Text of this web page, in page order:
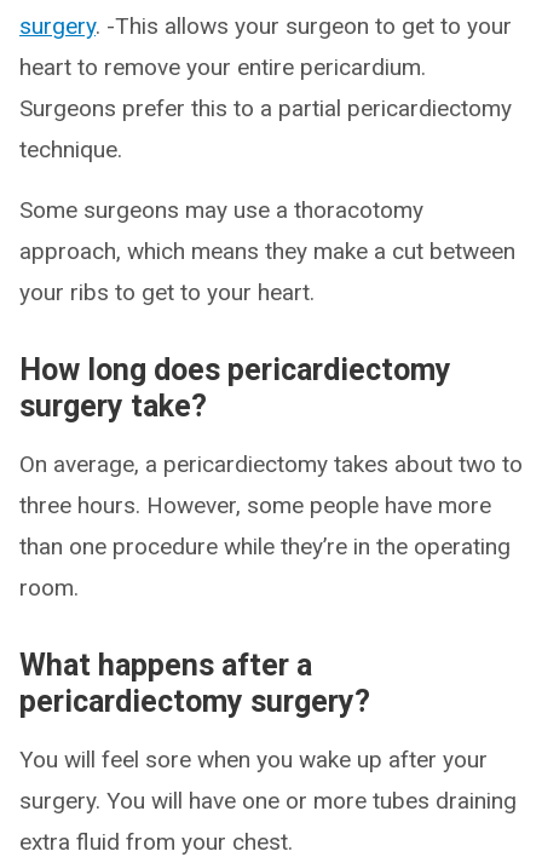
surgery. -This allows your surgeon to get to your
heart to remove your entire pericardium.
Surgeons prefer this to a partial pericardiectomy
technique.
Some surgeons may use a thoracotomy
approach, which means they make a cut between
your ribs to get to your heart.
How long does pericardiectomy
surgery take?
On average, a pericardiectomy takes about two to
three hours. However, some people have more
than one procedure while they’re in the operating
room.
What happens after a
pericardiectomy surgery?
You will feel sore when you wake up after your
surgery. You will have one or more tubes draining
extra fluid from your chest.